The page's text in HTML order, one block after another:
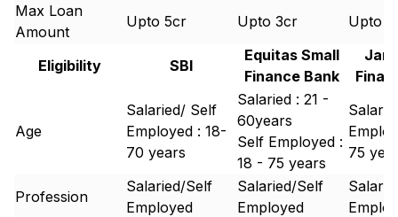
Max Loan
Amount
Upto 5cr Upto 3cr Upto 3
Eligibility SBI
Equitas Small
Finance Bank
Age
Salaried/ Self
Employed : 18-
70 years
Salaried : 21 -
60years
Self Employed :
18 - 75 years
75
Profession
Salaried/Self
Employed
Salaried/Self
Employed